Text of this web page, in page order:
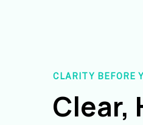
CLARITY BEFORE
Clear,